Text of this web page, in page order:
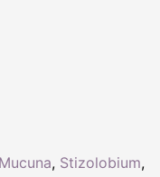
, Stizolobium,